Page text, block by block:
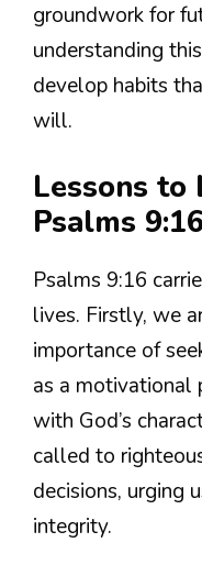
groundwork for
understanding
develop habits
will.
Lessons to
Psalms 9:16
Psalms 9:16
lives. Firstly, we
importance of
as a motivational
with God’s
called to
decisions, urging
integrity.